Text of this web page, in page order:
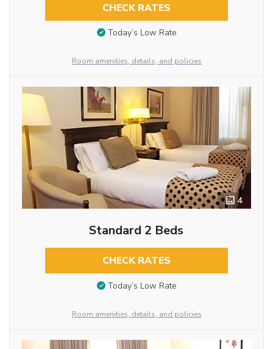
CHECK RATES
Today’s Low Rate
Room amenities, details, and policies
4
Standard 2 Beds
CHECK RATES
Today’s Low Rate
Room amenities, details, and policies